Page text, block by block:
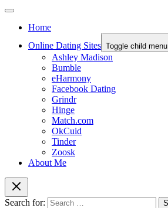
Home
Online Dating Sites Toggle child menu
Ashley Madison
Bumble
eHarmony
Facebook Dating
Grindr
Hinge
Match.com
OkCuid
Tinder
Zoosk
About Me
Search for: